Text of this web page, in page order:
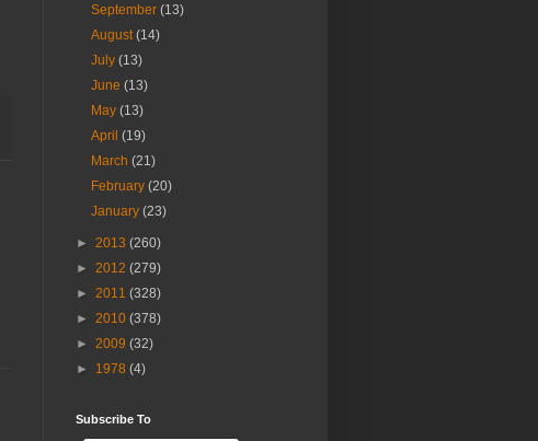
September(13)
August(14)
July(13)
June(13)
May(13)
April(19)
March(21)
February(20)
January(23)
► 2013 (260)
► 2012 (279)
► 2011 (328)
► 2010 (378)
► 2009 (32)
► 1978 (4)
Subscribe To